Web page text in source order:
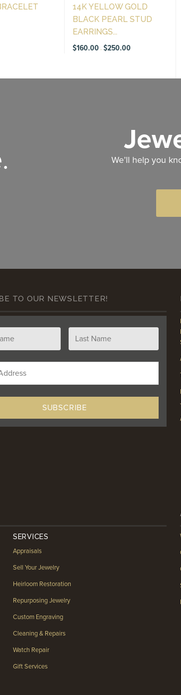
14K YELLOW GOLD
BLACK PEARL STUD
EARRINGS...
$160.00 – $250.00
We’ll help you
TO OUR NEWSLETTER!
SERVICES
Appraisals
Sell Your Jewelry
Heirloom Restoration
Repurposing Jewelry
Custom Engraving
Cleaning & Repairs
Watch Repair
Gift Services